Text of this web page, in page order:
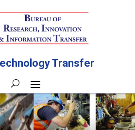
Transfer